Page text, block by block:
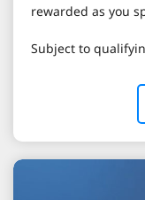
rewarded as you
Subject to